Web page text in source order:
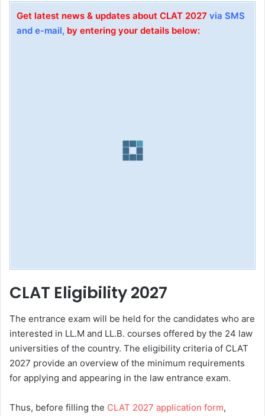
Get latest news & updates about CLAT 2027 via SMS
and e-mail, by entering your details below:
CLAT Eligibility 2027
The entrance exam will be held for the candidates who are
interested in LL.M and LL.B. courses offered by the 24 law
universities of the country. The eligibility criteria of CLAT
2027 provide an overview of the minimum requirements
for applying and appearing in the law entrance exam.
Thus, before filling the CLAT 2027 application form,